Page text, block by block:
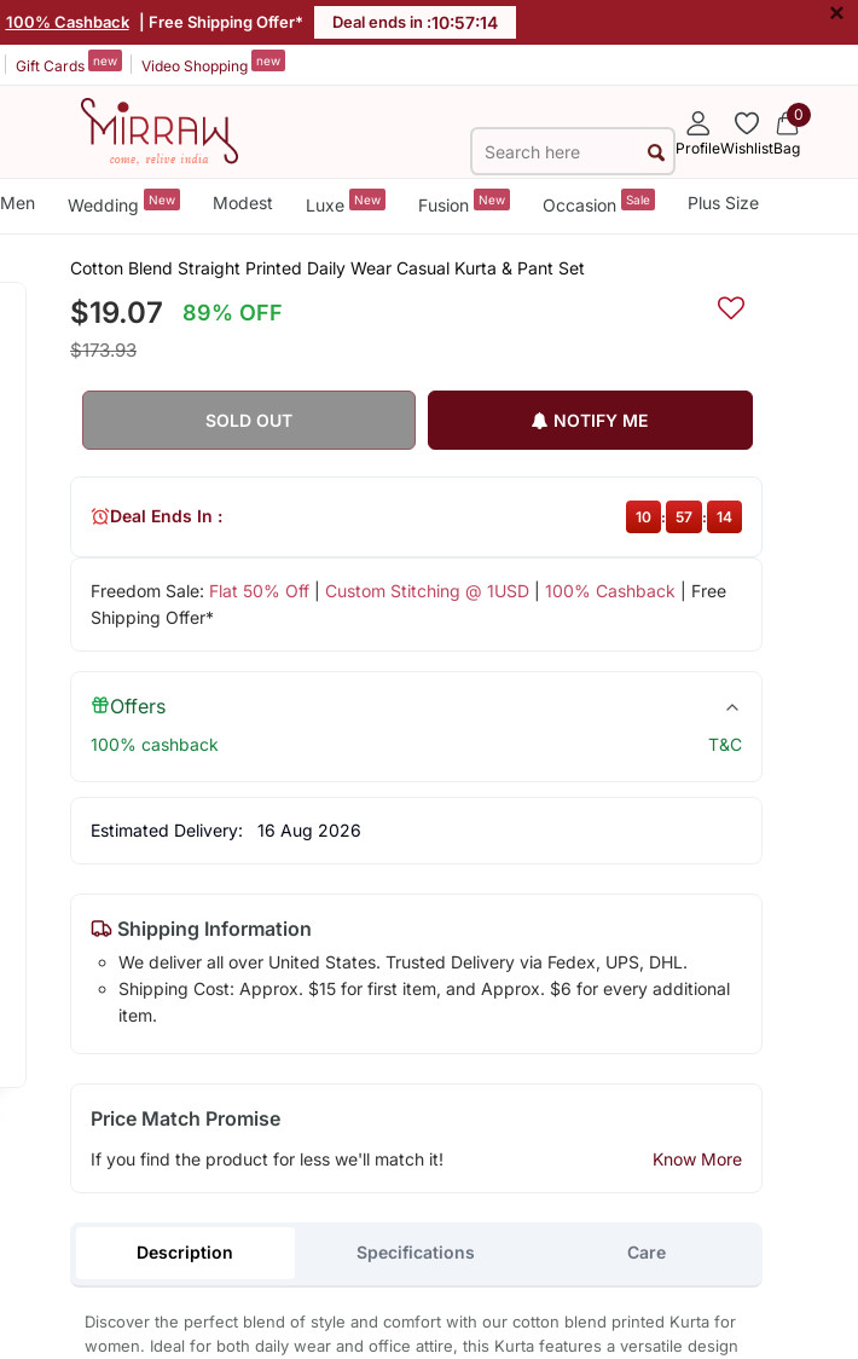
100% Cashback | Free Shipping Offer* Deal ends in :10:57:14 ×
Gift Cards new Video Shopping new
ProfileWishlist
0
Bag
Men Wedding New Modest Luxe New Fusion New Occasion Sale Plus Size
Cotton Blend Straight Printed Daily Wear Casual Kurta & Pant Set
$19.07 89% OFF
$173.93
SOLD OUT NOTIFY ME
Freedom Sale: Flat 50% Off| Custom Stitching @ 1USD| 100% Cashback | Free
Shipping Offer*
Deal Ends In : 10 : 57 : 14
Offers
100% cashback T&C
Estimated Delivery: 16 Aug 2026
Shipping Information
We deliver all over United States. Trusted Delivery via Fedex, UPS, DHL.
Shipping Cost: Approx. $15 for first item, and Approx. $6 for every additional
item.
Price Match Promise
If you find the product for less we'll match it! Know More
Description Specifications Care
Discover the perfect blend of style and comfort with our cotton blend printed Kurta for
women. Ideal for both daily wear and office attire, this Kurta features a versatile design